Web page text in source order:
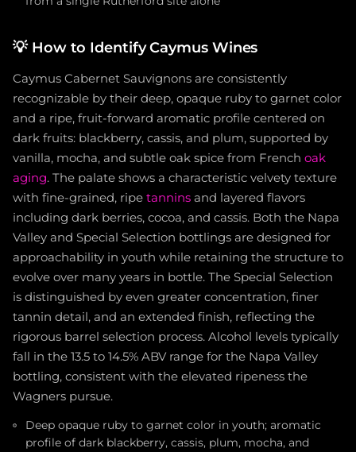
💡 How to Identify Caymus Wines
Caymus Cabernet Sauvignons are consistently
recognizable by their deep, opaque ruby to garnet color
and a ripe, fruit-forward aromatic profile centered on
dark fruits: blackberry, cassis, and plum, supported by
vanilla, mocha, and subtle oak spice from French oak
aging. The palate shows a characteristic velvety texture
with fine-grained, ripe tannins and layered flavors
including dark berries, cocoa, and cassis. Both the Napa
Valley and Special Selection bottlings are designed for
approachability in youth while retaining the structure to
evolve over many years in bottle. The Special Selection
is distinguished by even greater concentration, finer
tannin detail, and an extended finish, reflecting the
rigorous barrel selection process. Alcohol levels typically
fall in the 13.5 to 14.5% ABV range for the Napa Valley
bottling, consistent with the elevated ripeness the
Wagners pursue.
Deep opaque ruby to garnet color in youth; aromatic
profile of dark blackberry, cassis, plum, mocha, and